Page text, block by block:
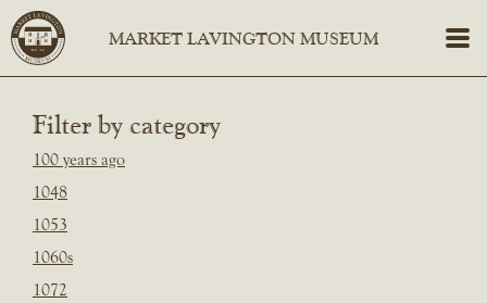
Filter by category
100 years ago
1048
1053
1060s
1072